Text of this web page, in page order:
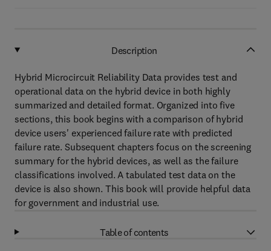
Description
Hybrid Microcircuit Reliability Data provides test and
operational data on the hybrid device in both highly
summarized and detailed format. Organized into five
sections, this book begins with a comparison of hybrid
device users' experienced failure rate with predicted
failure rate. Subsequent chapters focus on the screening
summary for the hybrid devices, as well as the failure
classifications involved. A tabulated test data on the
device is also shown. This book will provide helpful data
for government and industrial use.
Table of contents